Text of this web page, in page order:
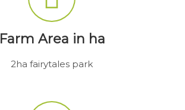
Farm Area in ha
2ha fairytales park